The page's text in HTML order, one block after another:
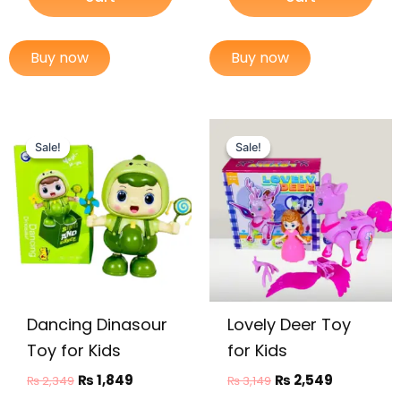
Buy now Buy now
Sale!
Sale!
Dancing Dinasour
Toy for Kids
₨2,349
price
was:
₨ 2,349.
₨1,849
is:
₨ 1,849.
Sale!
Sale!
Lovely Deer Toy
for Kids
₨3,149
was:
₨ 3,149.
₨ 2,549